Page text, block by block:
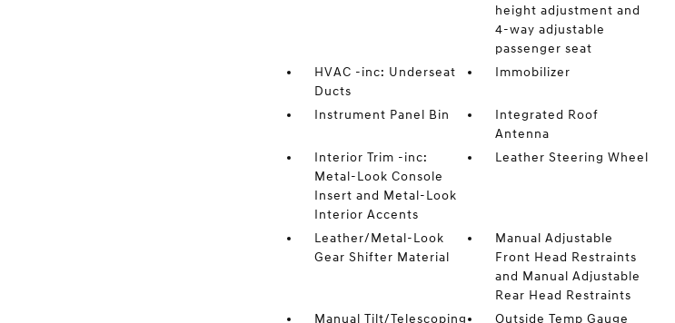
height adjustment and
4-way adjustable
passenger seat
HVAC -inc: Underseat
Ducts
Immobilizer
Instrument Panel Bin
Integrated Roof
Antenna
Interior Trim -inc:
Metal-Look Console
Insert and Metal-Look
Interior Accents
Leather Steering Wheel
Leather/Metal-Look
Gear Shifter Material
Manual Adjustable
Front Head Restraints
and Manual Adjustable
Rear Head Restraints
Manual Tilt/Telescoping
Outside Temp Gauge